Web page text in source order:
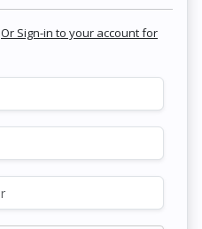
Or Sign-in to your account for